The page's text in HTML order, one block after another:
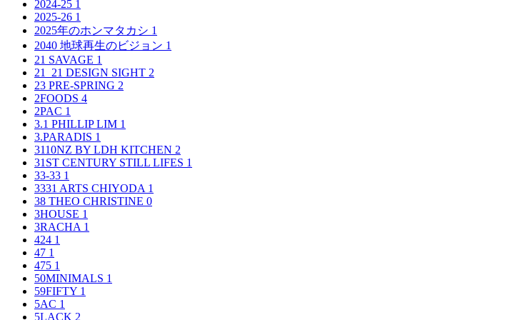
2024-25 1
2025-26 1
2025年のホンマタカシ 1
2040 地球再生のビジョン 1
21 SAVAGE 1
21_21 DESIGN SIGHT 2
23 PRE-SPRING 2
2FOODS 4
2PAC 1
3.1 PHILLIP LIM 1
3.PARADIS 1
3110NZ BY LDH KITCHEN 2
31ST CENTURY STILL LIFES 1
33-33 1
3331 ARTS CHIYODA 1
38 THEO CHRISTINE 0
3HOUSE 1
3RACHA 1
424 1
47 1
475 1
50MINIMALS 1
59FIFTY 1
5AC 1
5LACK 2